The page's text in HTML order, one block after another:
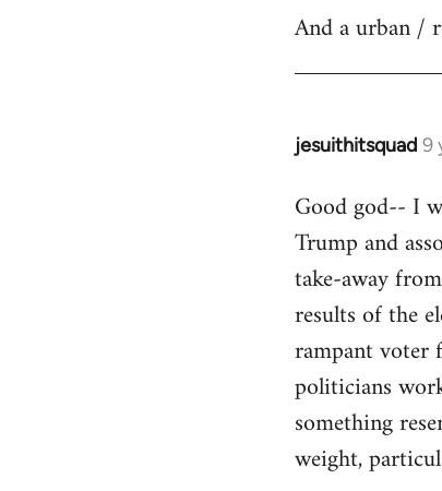
And a urban /
jesuithitsquad 9
In
to
Welcome
libcom.org
Good god-- I
Trump and
take-away
results of the
rampant voter
politicians
something
weight,